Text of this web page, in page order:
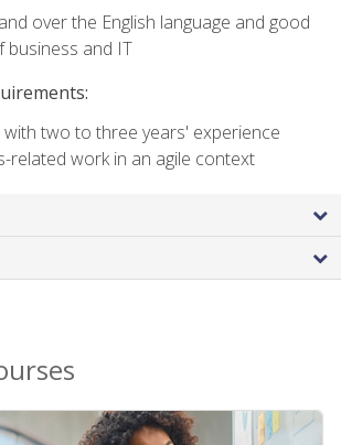
over the English language and good
business and IT
two to three years' experience
related work in an agile context